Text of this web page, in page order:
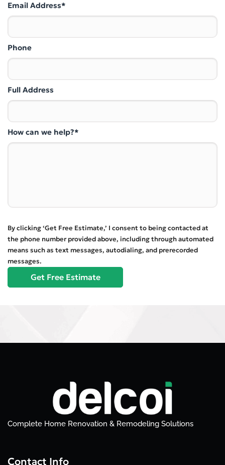
Email Address*
Phone
Full Address
How can we help?*
By clicking ‘Get Free Estimate,’ I consent to being contacted at
the phone number provided above, including through automated
means such as text messages, autodialing, and prerecorded
messages.
Complete Home Renovation & Remodeling Solutions
Contact Info